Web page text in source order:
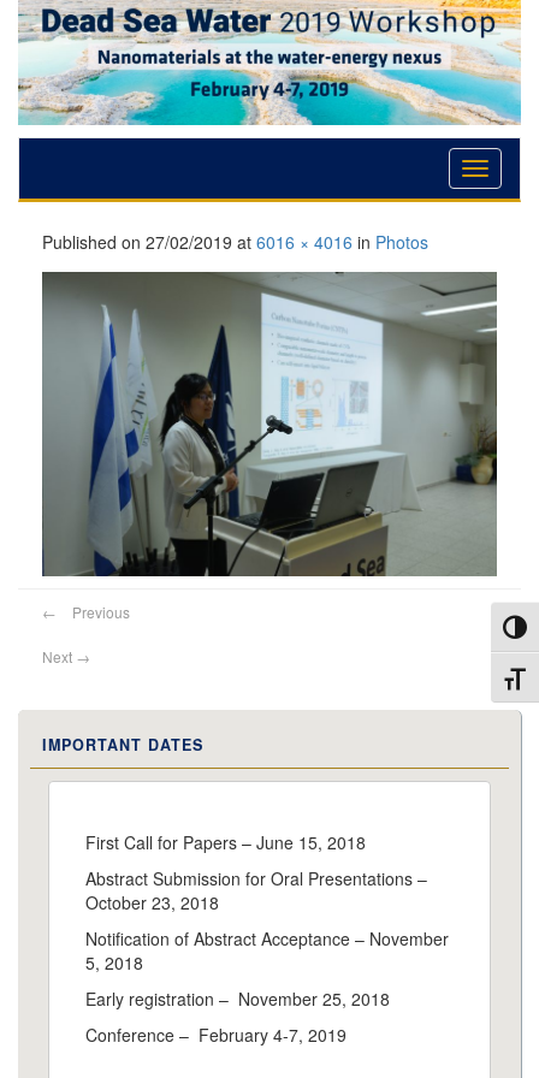
Skip
Skip
Skip
Published on 27/02/2019 at 6016 × 4016 in Photos
← Previous
Next →
IMPORTANT DATES
First Call for Papers – June 15, 2018
Abstract Submission for Oral Presentations –
October 23, 2018
Notification of Abstract Acceptance – November
5, 2018
Early registration – November 25, 2018
Conference – February 4-7, 2019